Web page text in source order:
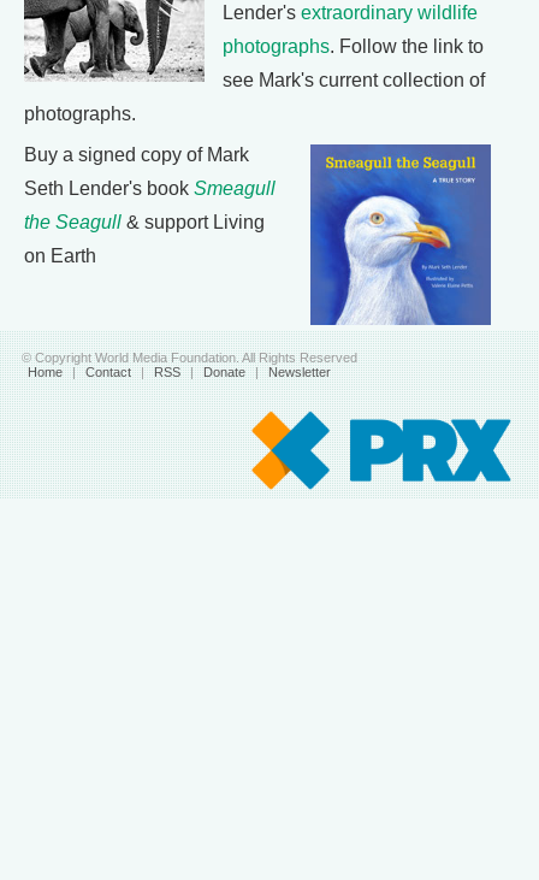
Lender's extraordinary wildlife
photographs. Follow the link to
see Mark's current collection of
photographs.
Buy a signed copy of Mark
Seth Lender's book Smeagull
the Seagull & support Living
on Earth
© Copyright World Media Foundation. All Rights Reserved
Home | Contact | RSS | Donate | Newsletter